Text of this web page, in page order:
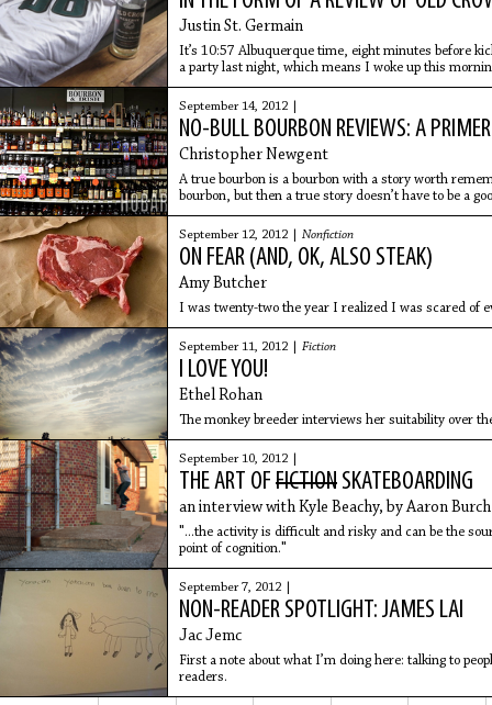
Justin St. Germain
It’s 10:57 Albuquerque time, eight minutes before
a party last night, which means I woke up this
bottles
September 14, 2012 |
NO-BULL BOURBON REVIEWS: A PRIMER
Christopher Newgent
A true bourbon is a bourbon with a story worth
bourbon, but then a true story doesn’t have to be a
September 12, 2012 | Nonfiction
ON FEAR (AND, OK, ALSO STEAK)
Amy Butcher
I was twenty-two the year I realized I was scared of
September 11, 2012 | Fiction
I LOVE YOU!
Ethel Rohan
The monkey breeder interviews her suitability over
September 10, 2012 |
THE ART OF FICTION SKATEBOARDING
an interview with Kyle Beachy, by Aaron Burch
"...the activity is difficult and risky and can be the
point of cognition."
September 7, 2012 |
NON-READER SPOTLIGHT: JAMES LAI
Jac Jemc
First a note about what I’m doing here: talking to
readers.